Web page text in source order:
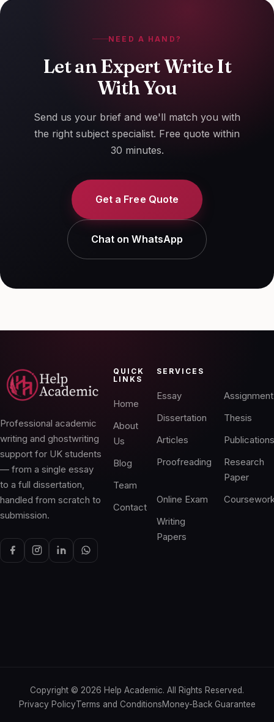
NEED A HAND?
Let an Expert Write It
With You
Send us your brief and we'll match you with
the right subject specialist. Free quote within
30 minutes.
Get a Free Quote
Chat on WhatsApp
Professional academic
writing and ghostwriting
support for UK students
— from a single essay
to a full dissertation,
handled from scratch to
submission.
QUICK
LINKS
Home
About
Us
Blog
Team
Contact
SERVICES
Essay
Assignment
Dissertation
Thesis
Articles
Proofreading
Research
Paper
Online Exam
Writing
Papers
Copyright © 2026 Help Academic. All Rights Reserved.
Privacy PolicyTerms and ConditionsMoney-Back Guarantee